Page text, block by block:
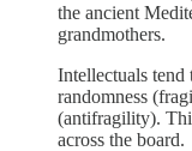
the ancient
grandmothers.
Intellectuals tend
randomness
(antifragility).
across the board.